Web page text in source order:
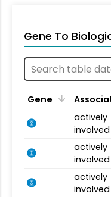
Gene To
Gene
actively
involved
actively
involved
actively
involved